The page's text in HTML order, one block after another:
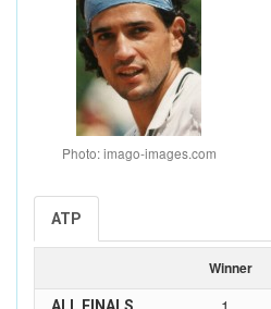
Photo: imago-images.com
ATP
Winner